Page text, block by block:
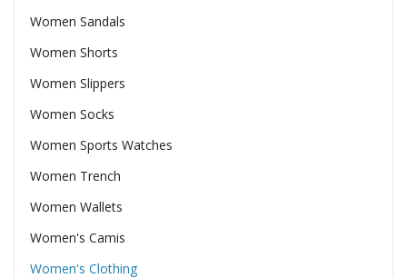
Women Sandals
Women Shorts
Women Slippers
Women Socks
Women Sports Watches
Women Trench
Women Wallets
Women's Camis
Women's Clothing